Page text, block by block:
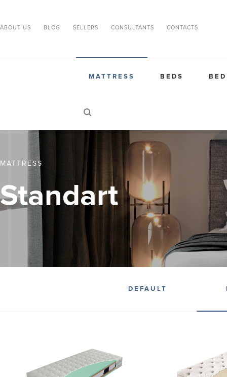
ABOUT US BLOG SELLERS CONSULTANTS CONTACTS
MATTRESS BEDS
MATTRESS
Standart
DEFAULT